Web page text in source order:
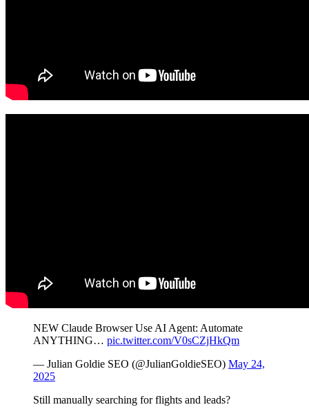
NEW Claude Browser Use AI Agent: Automate
ANYTHING… pic.twitter.com/V0sCZjHkQm
— Julian Goldie SEO (@JulianGoldieSEO) May 24,
2025
Still manually searching for flights and leads?